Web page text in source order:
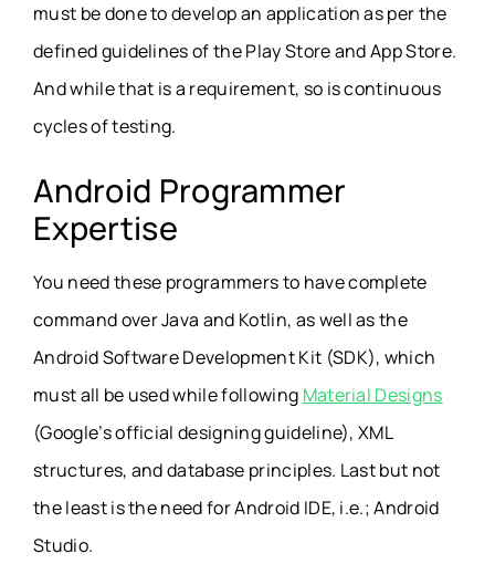
must be done to develop an application as per the
defined guidelines of the Play Store and App Store.
And while that is a requirement, so is continuous
cycles of testing.
Android Programmer
Expertise
You need these programmers to have complete
command over Java and Kotlin, as well as the
Android Software Development Kit (SDK), which
must all be used while following Material Designs
(Google’s official designing guideline), XML
structures, and database principles. Last but not
the least is the need for Android IDE, i.e.; Android
Studio.